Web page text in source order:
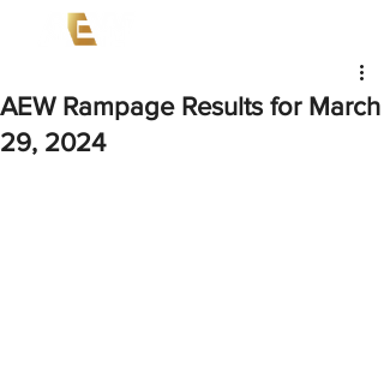
AEW Rampage Results for March
29, 2024